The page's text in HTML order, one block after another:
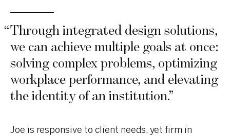
“Through integrated design solutions,
we can achieve multiple goals at once:
solving complex problems, optimizing
workplace performance, and elevating
the identity of an institution.”
Joe is responsive to client needs, yet firm in